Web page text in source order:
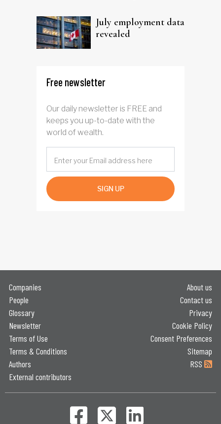
July employment data
revealed
Free newsletter
Our daily newsletter is FREE and
keeps you up-to-date with the
world of wealth.
SIGN UP
Companies
People
Glossary
Newsletter
Terms of Use
Terms & Conditions
Authors
External contributors
About us
Contact us
Privacy
Cookie Policy
Consent Preferences
Sitemap
RSS